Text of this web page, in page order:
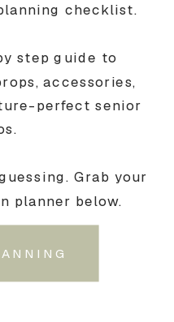
checklist.
step guide to
accessories,
perfect senior
Grab your
planner below.